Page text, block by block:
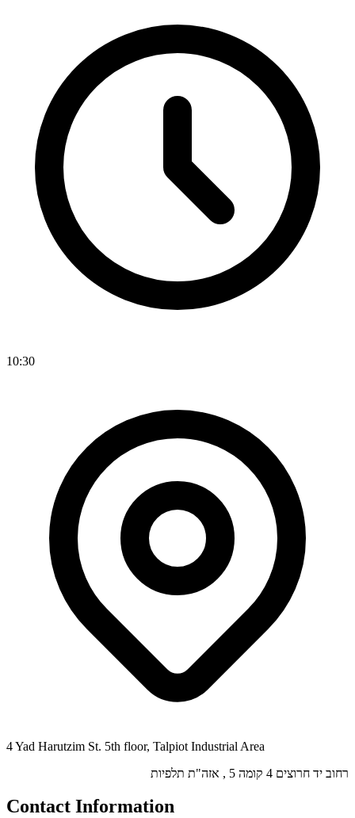
10:30
4 Yad Harutzim St. 5th floor, Talpiot Industrial Area
רחוב יד חרוצים 4 קומה 5 , אזה"ת תלפיות
Contact Information